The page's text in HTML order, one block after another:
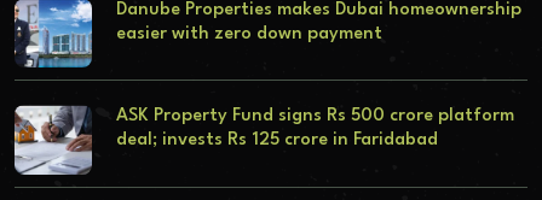
Danube Properties makes Dubai homeownership
easier with zero down payment
ASK Property Fund signs Rs 500 crore platform
deal; invests Rs 125 crore in Faridabad